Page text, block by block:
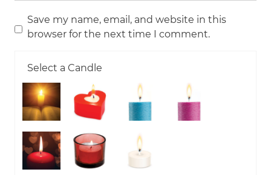
Save my name, email, and website in this
browser for the next time I comment.
Select a Candle